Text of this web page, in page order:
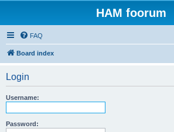
HAM foorum
FAQ
Board index
Login
Username:
Password: